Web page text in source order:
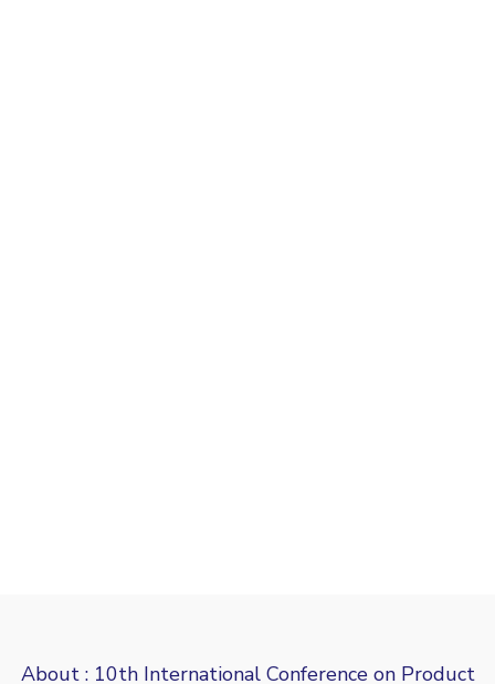
About : 10th International Conference on Product